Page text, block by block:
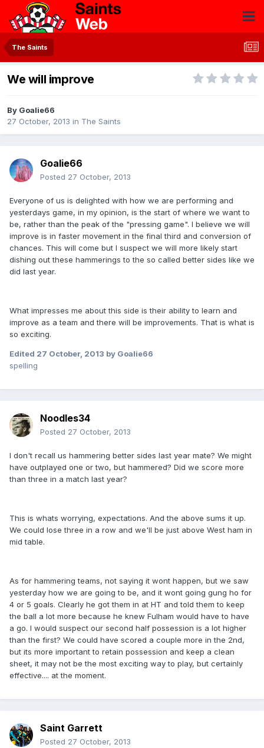
The Saints
We will improve
By Goalie66
27 October, 2013 in The Saints
Goalie66
Posted 27 October, 2013
Everyone of us is delighted with how we are performing and
yesterdays game, in my opinion, is the start of where we want to
be, rather than the peak of the "pressing game". I believe we will
improve is in faster movement in the final third and conversion of
chances. This will come but I suspect we will more likely start
dishing out these hammerings to the so called better sides like we
did last year.
What impresses me about this side is their ability to learn and
improve as a team and there will be improvements. That is what is
so exciting.
Edited 27 October, 2013 by Goalie66
spelling
Noodles34
Posted 27 October, 2013
I don't recall us hammering better sides last year mate? We might
have outplayed one or two, but hammered? Did we score more
than three in a match last year?
This is whats worrying, expectations. And the above sums it up.
We could lose three in a row and we'll be just above West ham in
mid table.
As for hammering teams, not saying it wont happen, but we saw
yesterday how we are going to be, and it wont going gung ho for
4 or 5 goals. Clearly he got them in at HT and told them to keep
the ball a lot more because he knew Fulham would have to have
a go. I would suspect our second half possession is a lot higher
than the first? We could have scored a couple more in the 2nd,
but its more important to retain possession and keep a clean
sheet, it may not be the most exciting way to play, but certainly
effective.... at the moment.
Saint Garrett
Posted 27 October, 2013